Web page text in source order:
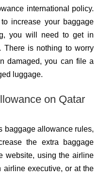
international policy.
increase your baggage
you will need to get in
There is nothing to worry
damaged, you can file a
luggage.
on Qatar
baggage allowance rules,
the extra baggage
website, using the airline
airline executive, or at the